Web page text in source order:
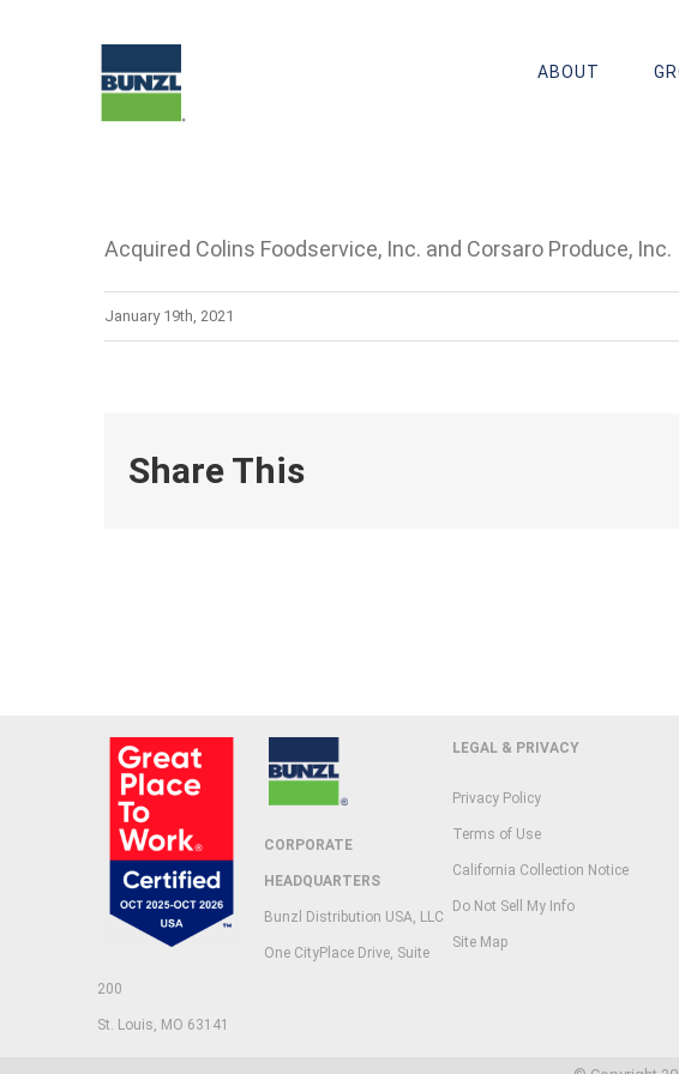
ABOUT
Acquired Colins Foodservice, Inc. and Corsaro Produce, Inc.
January 19th, 2021
Share This
CORPORATE
HEADQUARTERS
Bunzl Distribution USA, LLC
One CityPlace Drive, Suite
200
St. Louis, MO 63141
LEGAL & PRIVACY
Privacy Policy
Terms of Use
California Collection Notice
Do Not Sell My Info
Site Map